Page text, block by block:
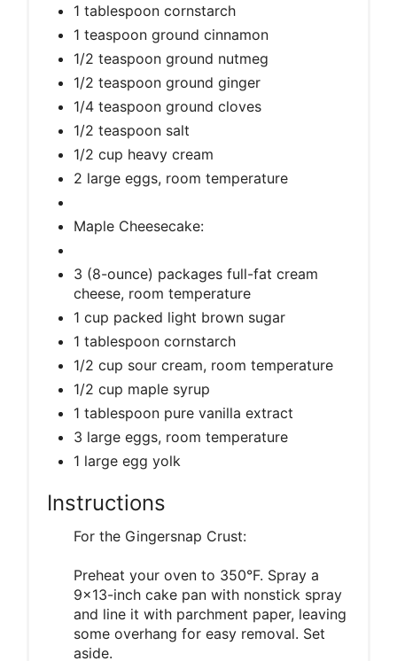
1 tablespoon cornstarch
1 teaspoon ground cinnamon
1/2 teaspoon ground nutmeg
1/2 teaspoon ground ginger
1/4 teaspoon ground cloves
1/2 teaspoon salt
1/2 cup heavy cream
2 large eggs, room temperature
Maple Cheesecake:
3 (8-ounce) packages full-fat cream
cheese, room temperature
1 cup packed light brown sugar
1 tablespoon cornstarch
1/2 cup sour cream, room temperature
1/2 cup maple syrup
1 tablespoon pure vanilla extract
3 large eggs, room temperature
1 large egg yolk
Instructions
For the Gingersnap Crust:
Preheat your oven to 350°F. Spray a
9x13-inch cake pan with nonstick spray
and line it with parchment paper, leaving
some overhang for easy removal. Set
aside.